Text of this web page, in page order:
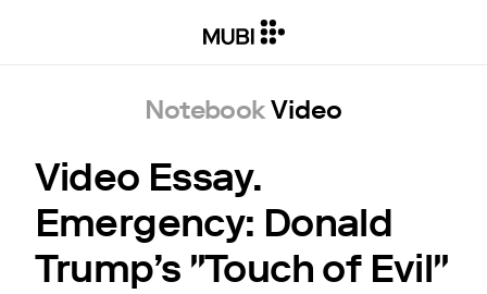
Notebook Video
Video Essay.
Emergency: Donald
Trump’s "Touch of Evil"